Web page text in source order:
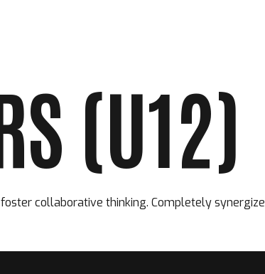
(U12)
collaborative thinking. Completely